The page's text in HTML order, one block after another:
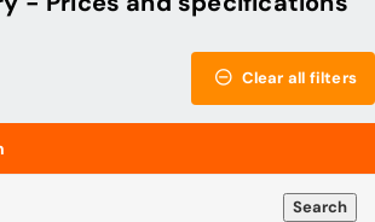
Clear all filters
Search